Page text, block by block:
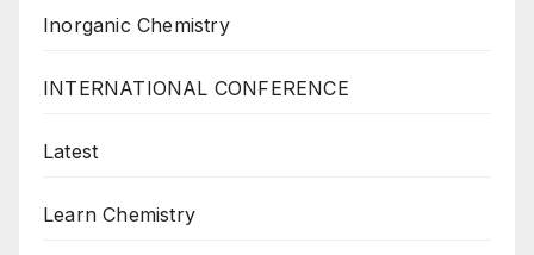
Inorganic Chemistry
INTERNATIONAL CONFERENCE
Latest
Learn Chemistry